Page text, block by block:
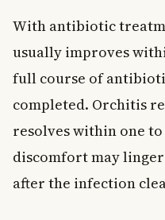
With antibiotic
usually improves
full course of
completed. Orchitis
resolves within one
discomfort may
after the infection